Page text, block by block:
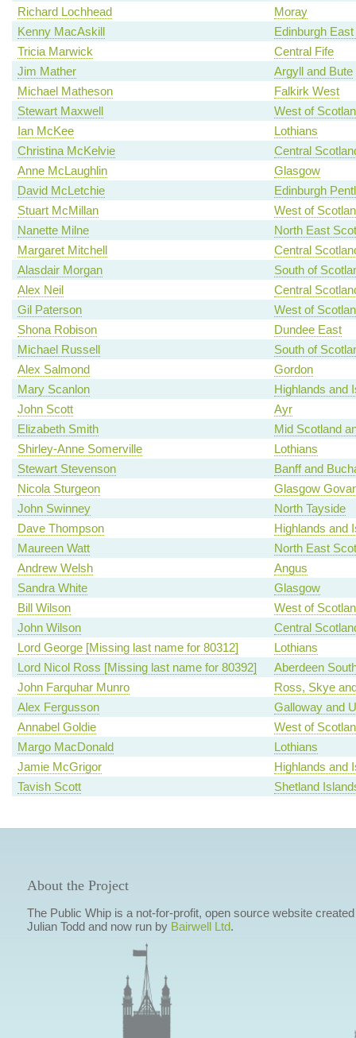
Richard Lochhead
Moray
Kenny MacAskill
Edinburgh
Tricia Marwick
Central Fife
Jim Mather
Argyll and Bute
Michael Matheson
Falkirk West
Stewart Maxwell
West of
Ian McKee
Lothians
Christina McKelvie
Central
Anne McLaughlin
Glasgow
David McLetchie
Edinburgh
Stuart McMillan
West of
Nanette Milne
North East
Margaret Mitchell
Central
Alasdair Morgan
South of
Alex Neil
Central
Gil Paterson
West of
Shona Robison
Dundee East
Michael Russell
South of
Alex Salmond
Gordon
Mary Scanlon
Highlands and
John Scott
Ayr
Elizabeth Smith
Mid Scotland
Shirley-Anne Somerville
Lothians
Stewart Stevenson
Banff and
Nicola Sturgeon
Glasgow
John Swinney
North Tayside
Dave Thompson
Highlands and
Maureen Watt
North East
Andrew Welsh
Angus
Sandra White
Glasgow
Bill Wilson
West of
John Wilson
Central
Lord George [Missing last name for 80312]
Lothians
Lord Nicol Ross [Missing last name for 80392]
Aberdeen
John Farquhar Munro
Ross, Skye
Alex Fergusson
Galloway and
Annabel Goldie
West of
Margo MacDonald
Lothians
Jamie McGrigor
Highlands and
Tavish Scott
Shetland
About the Project
The Public Whip is a not-for-profit, open source website
Julian Todd and now run by Bairwell Ltd.